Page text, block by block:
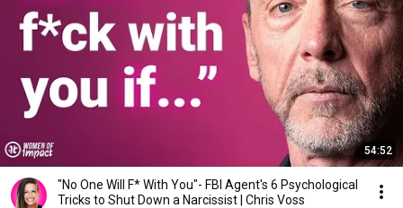
54:52
"No One Will F* With You"- FBI Agent's 6 Psychological
Tricks to Shut Down a Narcissist | Chris Voss